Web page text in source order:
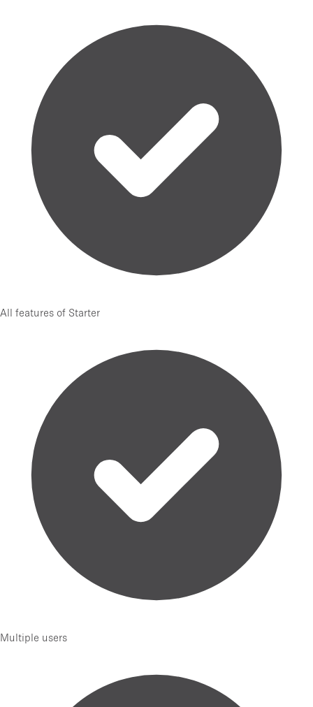
All features of Starter
Multiple users